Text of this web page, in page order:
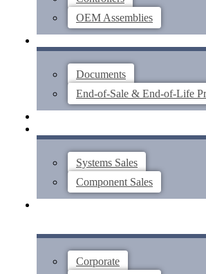
OEM Assemblies
Documents
End-of-Sale & End-of-Life
Systems Sales
Component Sales
Corporate